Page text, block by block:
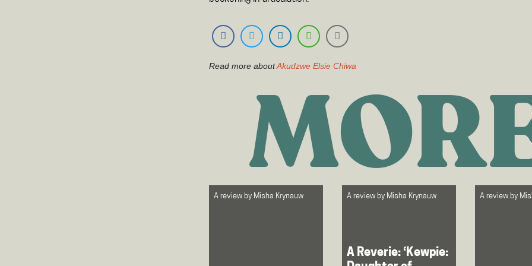
Read more aboutAkudzwe Elsie Chiwa
A review by Misha Krynauw A review by Misha Krynauw
A Reverie: ‘Kewpie:
A review by